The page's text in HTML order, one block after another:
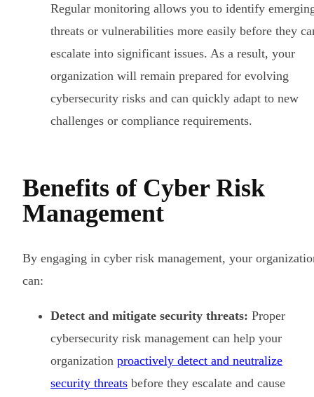
Regular monitoring allows you to identify
threats or vulnerabilities more easily before they
escalate into significant issues. As a result, your
organization will remain prepared for evolving
cybersecurity risks and can quickly adapt to new
challenges or compliance requirements.
Benefits of Cyber Risk
Management
By engaging in cyber risk management, your
can:
Detect and mitigate security threats: Proper
cybersecurity risk management can help your
organization proactively detect and neutralize
security threats before they escalate and cause